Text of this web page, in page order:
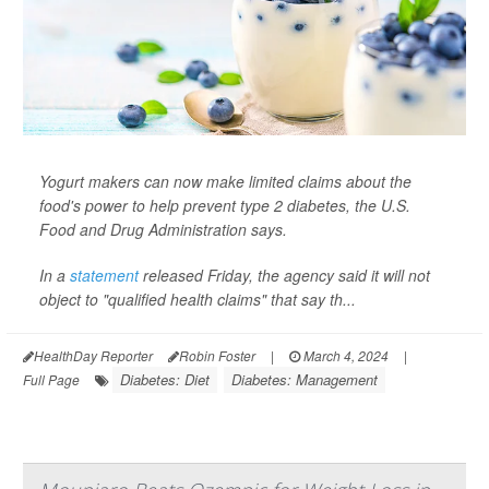
Yogurt makers can now make limited claims about the
food's power to help prevent type 2 diabetes, the U.S.
Food and Drug Administration says.
In a statementreleased Friday, the agency said it will not
object to "qualified health claims" that say th...
HealthDay Reporter Robin Foster | March 4, 2024
|
Full Page
Diabetes: Diet Diabetes: Management